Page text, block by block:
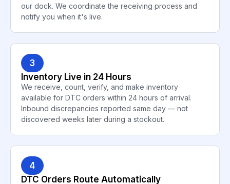
our dock. We coordinate the receiving process and
notify you when it's live.
3
Inventory Live in 24 Hours
We receive, count, verify, and make inventory
available for DTC orders within 24 hours of arrival.
Inbound discrepancies reported same day — not
discovered weeks later during a stockout.
4
DTC Orders Route Automatically